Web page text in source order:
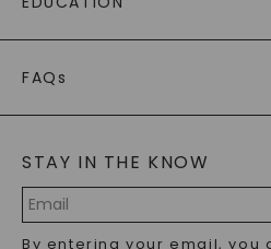
RETURNS
PAYMENT OPTIONS
WARRANTY
CAYDIA
BLOG
FAQs
LAB-GROWN DIAMONDS FAQS
PRECIOUS GEMSTONES FAQS
RECYCLED METALS FAQS
STAY IN THE KNOW
By entering your email, you